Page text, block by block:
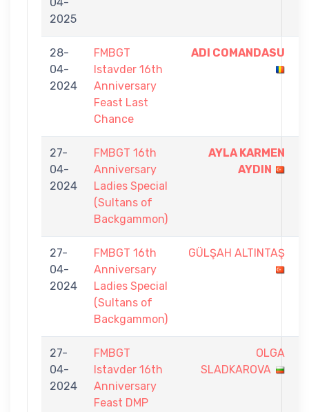
2025
28-
04-
2024
FMBGT
Istavder 16th
Anniversary
Feast Last
Chance
ADI COMANDASU
27-
04-
2024
FMBGT 16th
Anniversary
Ladies Special
(Sultans of
Backgammon)
AYLA KARMEN
AYDIN
27-
04-
2024
FMBGT 16th
Anniversary
Ladies Special
(Sultans of
Backgammon)
GÜLŞAH ALTINTAŞ
27-
04-
2024
FMBGT
Istavder 16th
Anniversary
Feast DMP
OLGA
SLADKAROVA